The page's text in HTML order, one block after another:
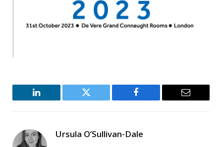
LinkedIn Twitter Facebook Email
Ursula O’Sullivan-Dale